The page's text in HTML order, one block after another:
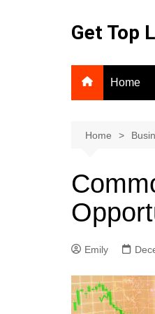
Get Top
Home
Home
Emily